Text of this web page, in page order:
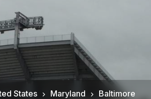
States Maryland Baltimore